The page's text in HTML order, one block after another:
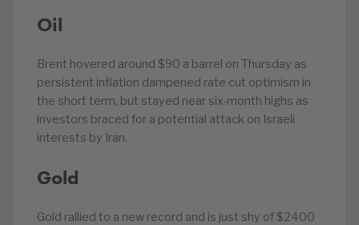
Oil
Brent hovered around $90 a barrel on Thursday as
persistent inflation dampened rate cut optimism in
the short term, but stayed near six-month highs as
investors braced for a potential attack on Israeli
interests by Iran.
Gold
Gold rallied to a new record and is just shy of $2400